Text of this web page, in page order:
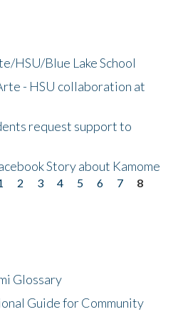
HSU/Blue Lake School
- HSU collaboration at
request support to
Story about Kamome
2 3 4 5 6 7
8
Glossary
Guide for Community